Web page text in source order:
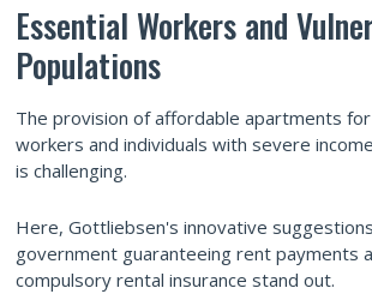
Essential Workers and
Populations
The provision of affordable apartments
workers and individuals with severe
is challenging.
Here, Gottliebsen's innovative
government guaranteeing rent payments
compulsory rental insurance stand out.